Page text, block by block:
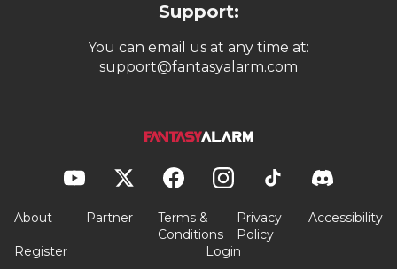
Support:
You can email us at any time at:
support@fantasyalarm.com
About Partner
Terms &
Conditions
Privacy
Policy
Accessibility
Register Login